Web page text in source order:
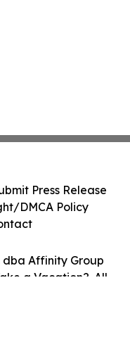
dba Affinity Group
a Vacation?. All
Press Release
DMCA Policy